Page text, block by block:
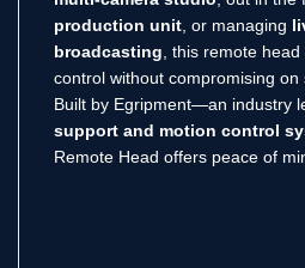
production unit , or managing
broadcasting , this remote
control without compromising on
Built by Egripment—an industry
support and motion control
Remote Head offers peace of